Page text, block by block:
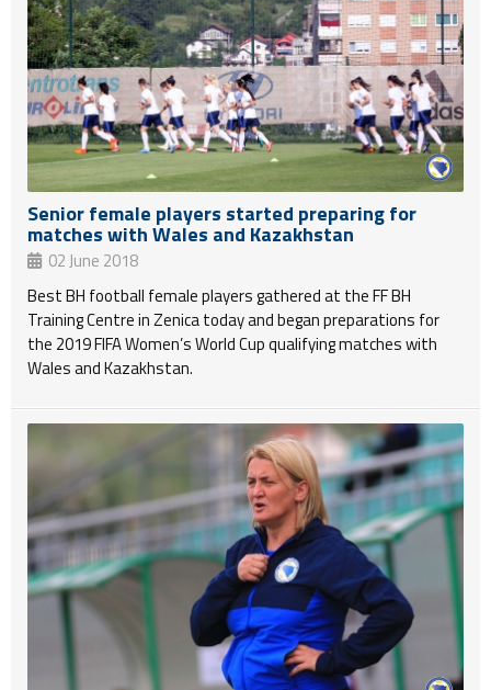
Senior female players started preparing for
matches with Wales and Kazakhstan
02 June 2018
Best BH football female players gathered at the FF BH
Training Centre in Zenica today and began preparations for
the 2019 FIFA Women’s World Cup qualifying matches with
Wales and Kazakhstan.